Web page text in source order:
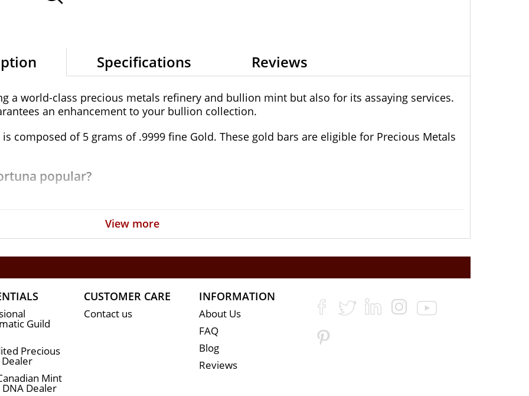
Specifications Reviews
a world-class precious metals refinery and bullion mint but also for its assaying services.
an enhancement to your bullion collection.
is composed of 5 grams of .9999 fine Gold. These gold bars are eligible for Precious Metals
popular?
and weight
of Lady Fortuna
with weight and purity
View more
Guild
Precious
Mint
Dealer
CUSTOMER CARE
Contact us
INFORMATION
About Us
FAQ
Blog
Reviews